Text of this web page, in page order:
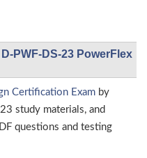
PWF-DS-23 PowerFlex
Certification Exam by
study materials, and
questions and testing